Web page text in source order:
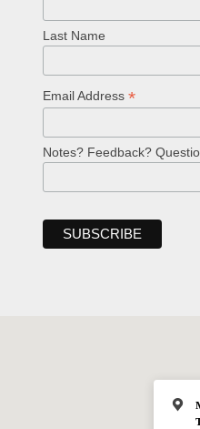
Last Name
Email Address *
Notes? Feedback?
Welcome!
Ask your question